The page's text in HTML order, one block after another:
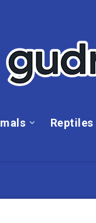
Reptiles